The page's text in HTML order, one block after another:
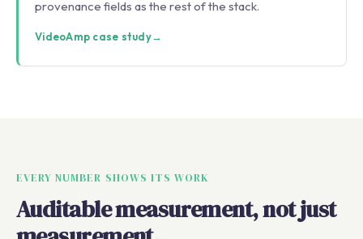
provenance fields as the rest of the stack.
VideoAmp case study→
EVERY NUMBER SHOWS ITS WORK
Auditable measurement, not just